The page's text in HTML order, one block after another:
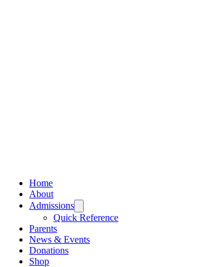
Home
About
Admissions
Quick Reference
Parents
News & Events
Donations
Shop